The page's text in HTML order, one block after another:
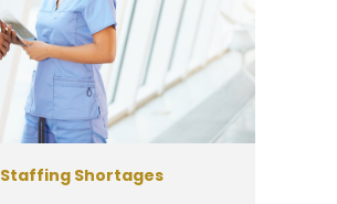
Staffing Shortages